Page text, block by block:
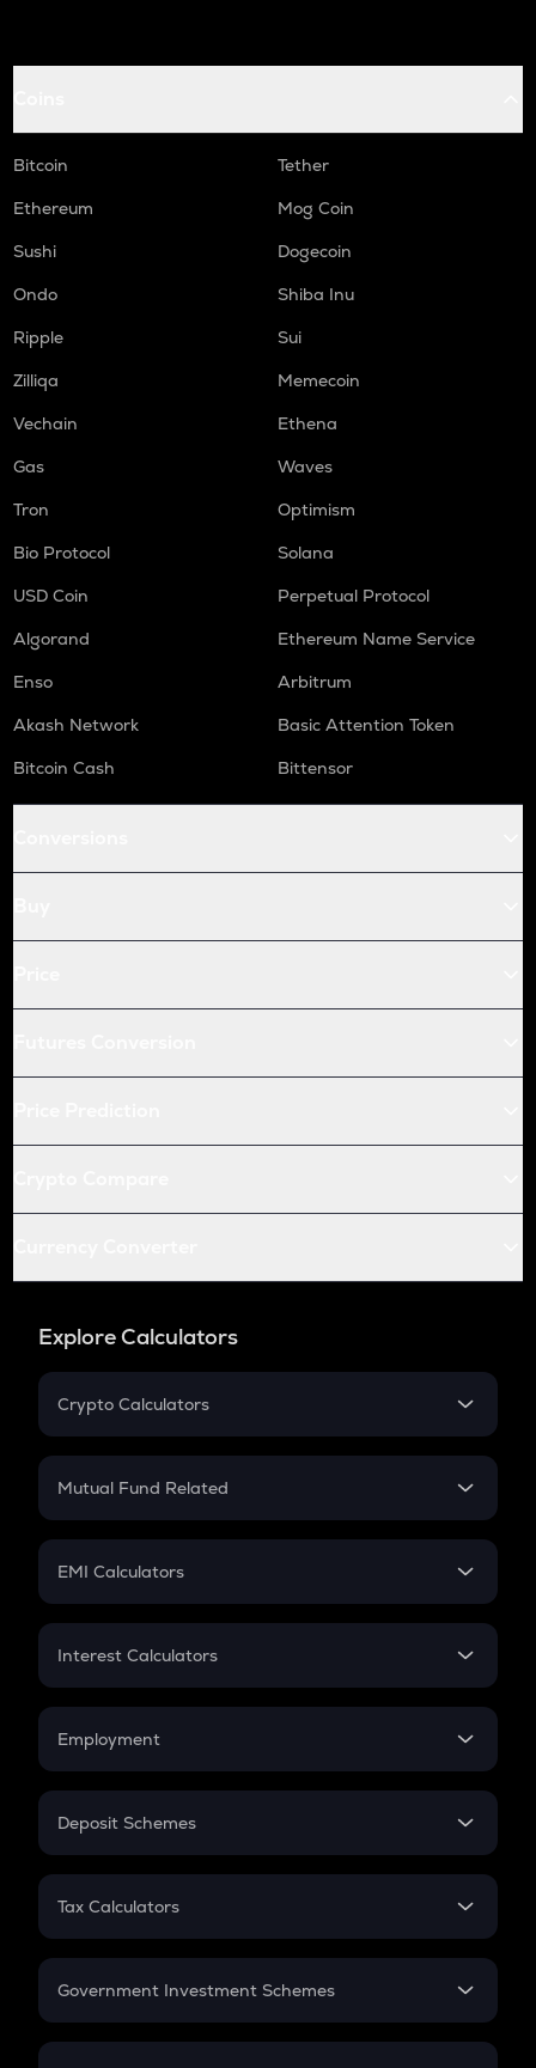
Bitcoin
Tether
Ethereum
Mog Coin
Sushi
Dogecoin
Ondo
Shiba Inu
Ripple
Sui
Zilliqa
Memecoin
Vechain
Ethena
Gas
Waves
Tron
Optimism
Bio Protocol
Solana
USD Coin
Perpetual Protocol
Algorand
Ethereum Name Service
Enso
Arbitrum
Akash Network
Basic Attention Token
Bitcoin Cash
Bittensor
Explore Calculators
Crypto Calculators
Crypto SIP Calculator
Crypto Futures
Mutual Fund Related
Mutual Fund
EMI Calculators
EMI
Credit Card EMI
Interest Calculators
Compound Interest
Employment
In-Hand Salary
PPF
Gratuity
Retirement
Deposit Schemes
FD
Tax Calculators
GST
Government Investment Schemes
Sukanya Samriddhu Yojana